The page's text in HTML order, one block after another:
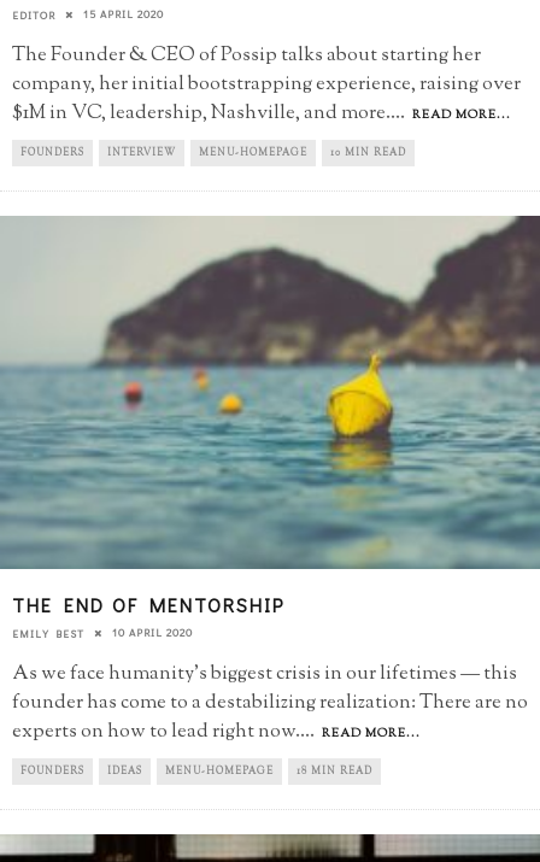
EDITOR 15 APRIL 2020
The Founder & CEO of Possip talks about starting her
company, her initial bootstrapping experience, raising over
$1M in VC, leadership, Nashville, and more.... READ MORE...
FOUNDERS INTERVIEW MENU-HOMEPAGE 10 MIN READ
THE END OF MENTORSHIP
EMILY BEST 10 APRIL 2020
As we face humanity’s biggest crisis in our lifetimes — this
founder has come to a destabilizing realization: There are no
experts on how to lead right now.... READ MORE...
FOUNDERS IDEAS MENU-HOMEPAGE 18 MIN READ